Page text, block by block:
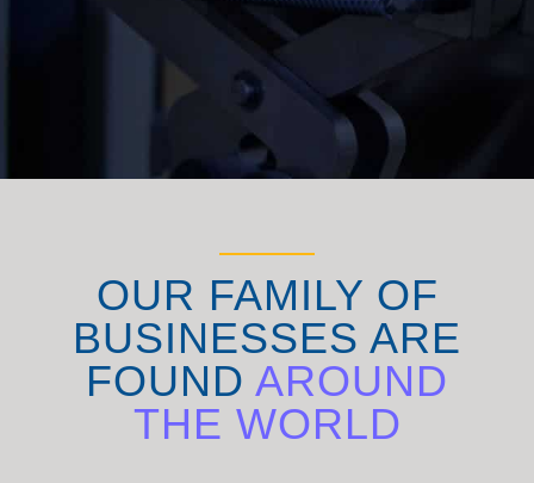
OUR FAMILY OF
BUSINESSES ARE
FOUND AROUND
THE WORLD